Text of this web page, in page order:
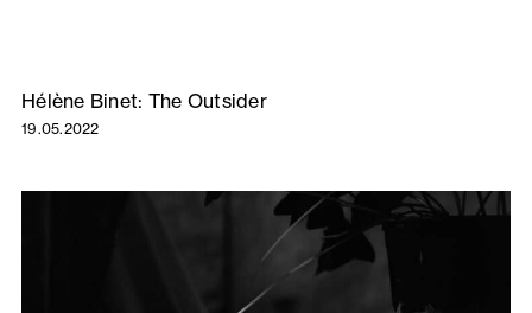
Hélène Binet: The Outsider
19.05.2022